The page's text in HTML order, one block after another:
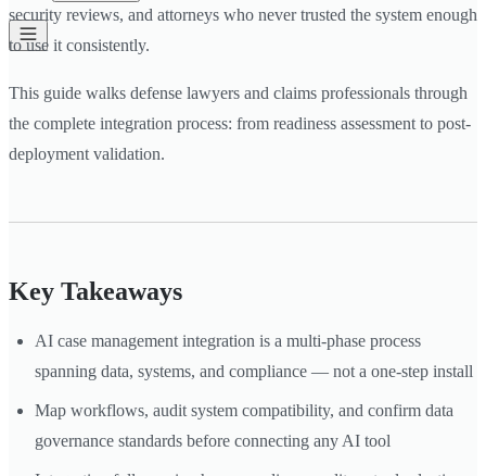
security reviews, and attorneys who never trusted the system enough
to use it consistently.
This guide walks defense lawyers and claims professionals through
the complete integration process: from readiness assessment to post-
deployment validation.
Key Takeaways
AI case management integration is a multi-phase process
spanning data, systems, and compliance — not a one-step install
Map workflows, audit system compatibility, and confirm data
governance standards before connecting any AI tool